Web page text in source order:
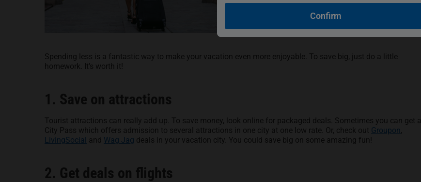
Confirm
Spending less is a fantastic way to make your vacation even more enjoyable. To save big, just do a little
homework. It’s worth it!
1. Save on attractions
Tourist attractions can really add up. To save money, look online for packaged deals. Sometimes you can get a
City Pass which offers admission to several attractions in one city at one low rate. Or, check out Groupon,
LivingSocial and Wag Jag deals in your vacation city. You could save big on some amazing fun!
2. Get deals on flights